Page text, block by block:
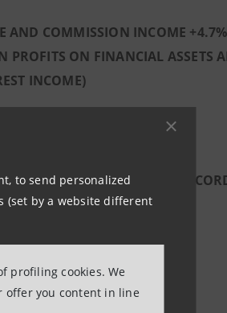
to send personalized
(set by a website different
profiling cookies. We
offer you content in line
AND COMMISSION INCOME
PROFITS ON FINANCIAL ASSETS
INCOME)
1% AND 2%
TO ZERO